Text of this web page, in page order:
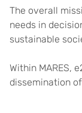
The overall
needs in
sustainable
Within MARES,
dissemination